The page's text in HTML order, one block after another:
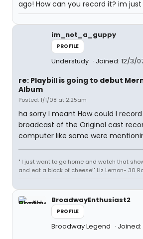
ago! How can you record it? im just
im_not_a_guppy
PROFILE
Understudy Joined: 12/3/
re: Playbill is going to debut
Album
Posted: 1/1/08 at 2:25am
ha sorry I meant How could I
broadcast of the Original cast
computer like some were
" I just want to go home and watch that
and eat a block of cheese!" Liz Lemon- 30
BroadwayEnthusiast2
PROFILE
Broadway Legend Joined: